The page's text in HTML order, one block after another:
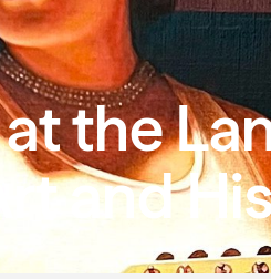
the
and